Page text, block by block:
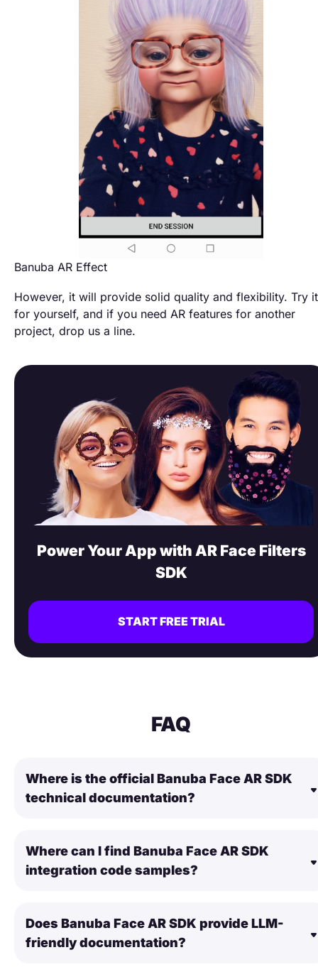
Banuba AR Effect
However, it will provide solid quality and flexibility. Try it
for yourself, and if you need AR features for another
project, drop us a line.
Power Your App with AR Face Filters
SDK
START FREE TRIAL
FAQ
Where is the official Banuba Face AR SDK
technical documentation?
Where can I find Banuba Face AR SDK
integration code samples?
Does Banuba Face AR SDK provide LLM-
friendly documentation?